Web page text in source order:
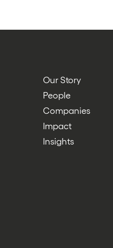
Our Story
People
Companies
Impact
Insights